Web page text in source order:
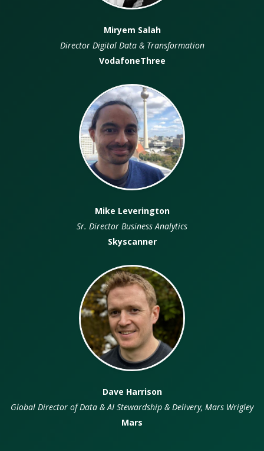
Miryem Salah
Director Digital Data & Transformation
VodafoneThree
Mike Leverington
Sr. Director Business Analytics
Skyscanner
Dave Harrison
of Data & AI Stewardship & Delivery, Mars Wrigley